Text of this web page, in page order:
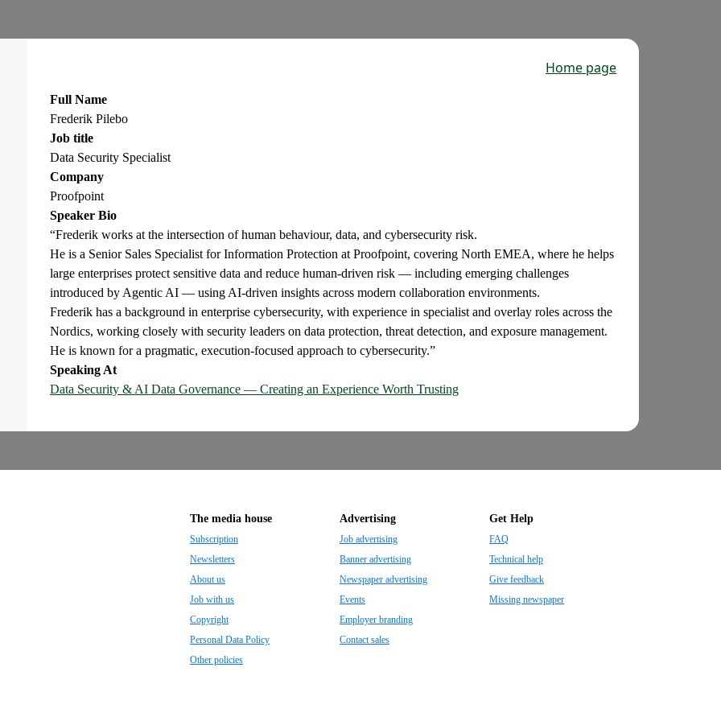
Home page
Full Name
Frederik Pilebo
Job title
Data Security Specialist
Company
Proofpoint
Speaker Bio
“Frederik works at the intersection of human behaviour, data, and cybersecurity risk.
He is a Senior Sales Specialist for Information Protection at Proofpoint, covering North EMEA, where he helps
large enterprises protect sensitive data and reduce human-driven risk — including emerging challenges
introduced by Agentic AI — using AI-driven insights across modern collaboration environments.
Frederik has a background in enterprise cybersecurity, with experience in specialist and overlay roles across the
Nordics, working closely with security leaders on data protection, threat detection, and exposure management.
He is known for a pragmatic, execution-focused approach to cybersecurity.”
Speaking At
Data Security & AI Data Governance — Creating an Experience Worth Trusting
The media house
Subscription
Newsletters
About us
Job with us
Copyright
Personal Data Policy
Other policies
Advertising
Job advertising
Banner advertising
Newspaper advertising
Events
Employer branding
Contact sales
Get Help
FAQ
Technical help
Give feedback
Missing newspaper